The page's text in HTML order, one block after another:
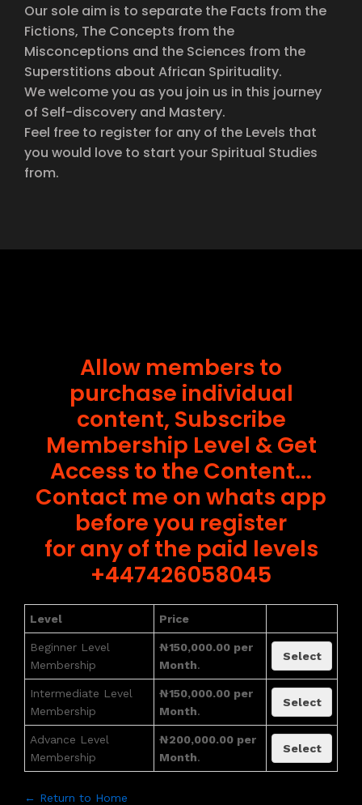
Our sole aim is to separate the Facts from the
Fictions, The Concepts from the
Misconceptions and the Sciences from the
Superstitions about African Spirituality.
We welcome you as you join us in this journey
of Self-discovery and Mastery.
Feel free to register for any of the Levels that
you would love to start your Spiritual Studies
from.
Allow members to
purchase individual
content, Subscribe
Membership Level & Get
Access to the Content...
Contact me on whats app
before you register
for any of the paid levels
+447426058045
Level Price
Beginner Level
Membership
₦150,000.00 per
Month.
Select
Intermediate Level
Membership
₦150,000.00 per
Month.
Select
Advance Level
Membership
₦200,000.00 per
Month.
Select
← Return to Home